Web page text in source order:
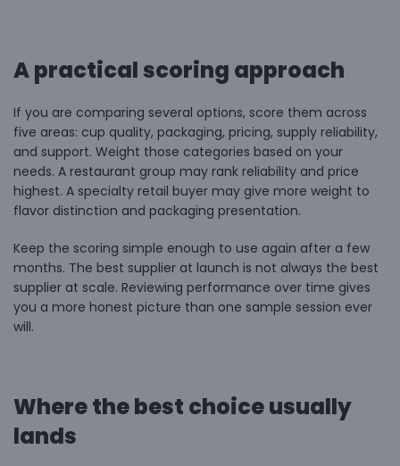
A practical scoring approach
If you are comparing several options, score them across
five areas: cup quality, packaging, pricing, supply reliability,
and support. Weight those categories based on your
needs. A restaurant group may rank reliability and price
highest. A specialty retail buyer may give more weight to
flavor distinction and packaging presentation.
Keep the scoring simple enough to use again after a few
months. The best supplier at launch is not always the best
supplier at scale. Reviewing performance over time gives
you a more honest picture than one sample session ever
will.
Where the best choice usually
lands